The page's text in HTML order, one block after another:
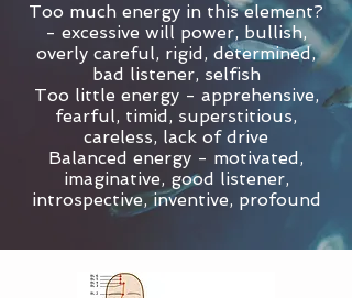
Too much energy in this element?
- excessive will power, bullish,
overly careful, rigid, determined,
bad listener, selfish
Too little energy - apprehensive,
fearful, timid, superstitious,
careless, lack of drive
Balanced energy - motivated,
imaginative, good listener,
introspective, inventive, profound